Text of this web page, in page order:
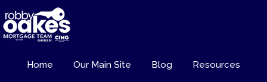
Home Our Main Site Blog Resources